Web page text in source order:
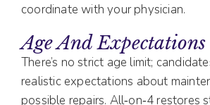
coordinate with your physician.
Age And Expectations
There’s no strict age limit;
realistic expectations about
possible repairs. All‑on‑4 restores